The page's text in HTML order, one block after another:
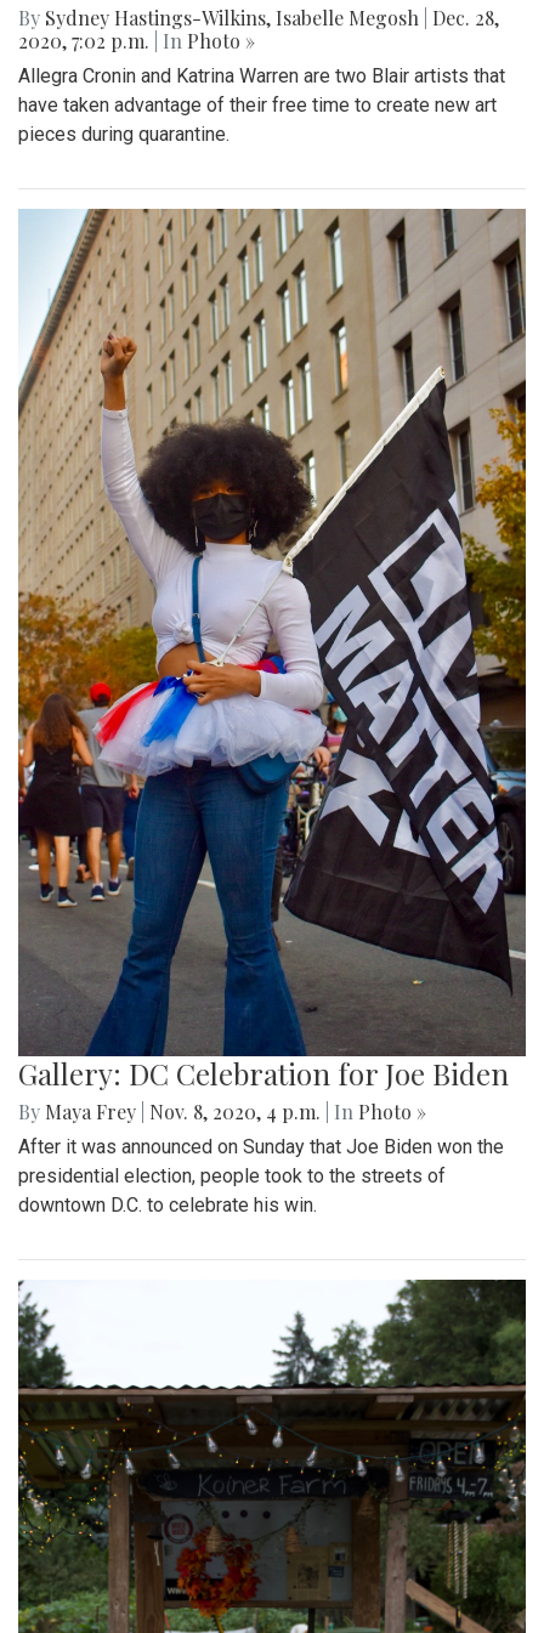
By Sydney Hastings-Wilkins, Isabelle Megosh
Dec. 28,
2020, 7:02 p.m.
| In Photo »
Allegra Cronin and Katrina Warren are two Blair artists that
have taken advantage of their free time to create new art
pieces during quarantine.
Gallery: DC Celebration for Joe Biden
By Maya Frey Nov. 8, 2020, 4 p.m. | In Photo »
After it was announced on Sunday that Joe Biden won the
presidential election, people took to the streets of
downtown D.C. to celebrate his win.